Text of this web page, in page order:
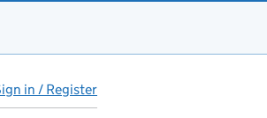
in / Register